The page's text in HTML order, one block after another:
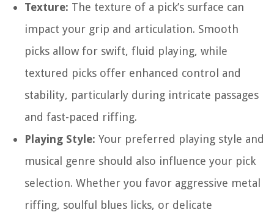
Texture: The texture of a pick’s surface can
impact your grip and articulation. Smooth
picks allow for swift, fluid playing, while
textured picks offer enhanced control and
stability, particularly during intricate passages
and fast-paced riffing.
Playing Style: Your preferred playing style and
musical genre should also influence your pick
selection. Whether you favor aggressive metal
riffing, soulful blues licks, or delicate